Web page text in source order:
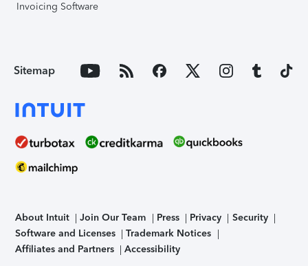
Invoicing Software
Sitemap
About Intuit Join Our Team Press Privacy
Security
Software and Licenses
Trademark Notices
Affiliates and Partners
Accessibility